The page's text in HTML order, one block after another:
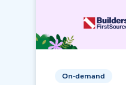
On-demand